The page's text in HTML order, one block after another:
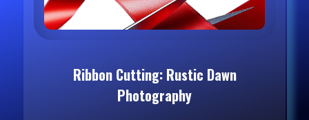
Ribbon Cutting: Rustic Dawn
Photography